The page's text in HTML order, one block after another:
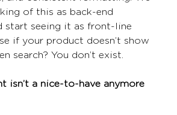
of this as back-end
start seeing it as front-line
if your product doesn’t show
search? You don’t exist.
isn’t a nice-to-have anymore